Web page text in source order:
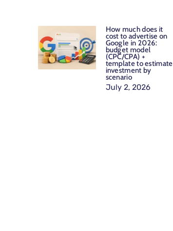
How much does it
cost to advertise on
Google in 2026:
budget model
(CPC/CPA) +
template to estimate
investment by
scenario
July 2, 2026